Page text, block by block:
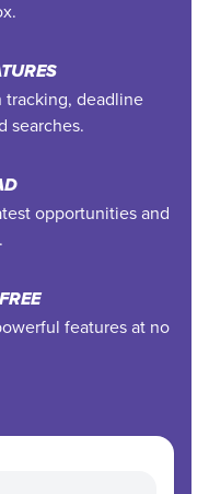
deadline
searches.
opportunities and
features at no